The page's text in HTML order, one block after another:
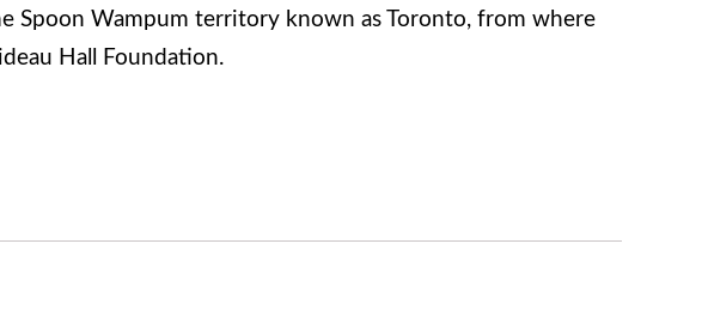
Spoon Wampum territory known as Toronto, from where
Hall Foundation.